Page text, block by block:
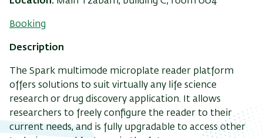
Booking
Description
The Spark multimode microplate reader platform
offers solutions to suit virtually any life science
research or drug discovery application. It allows
researchers to freely configure the reader to their
current needs, and is fully upgradable to access other